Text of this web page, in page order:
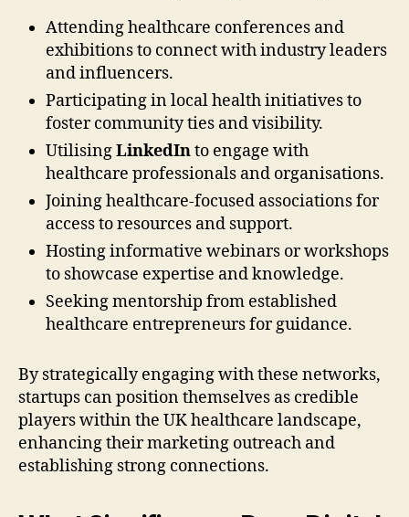
Attending healthcare conferences and
exhibitions to connect with industry leaders
and influencers.
Participating in local health initiatives to
foster community ties and visibility.
UtilisingLinkedInto engage with
healthcare professionals and organisations.
Joining healthcare-focused associations for
access to resources and support.
Hosting informative webinars or workshops
to showcase expertise and knowledge.
Seeking mentorship from established
healthcare entrepreneurs for guidance.
By strategically engaging with these networks,
startups can position themselves as credible
players within the UK healthcare landscape,
enhancing their marketing outreach and
establishing strong connections.